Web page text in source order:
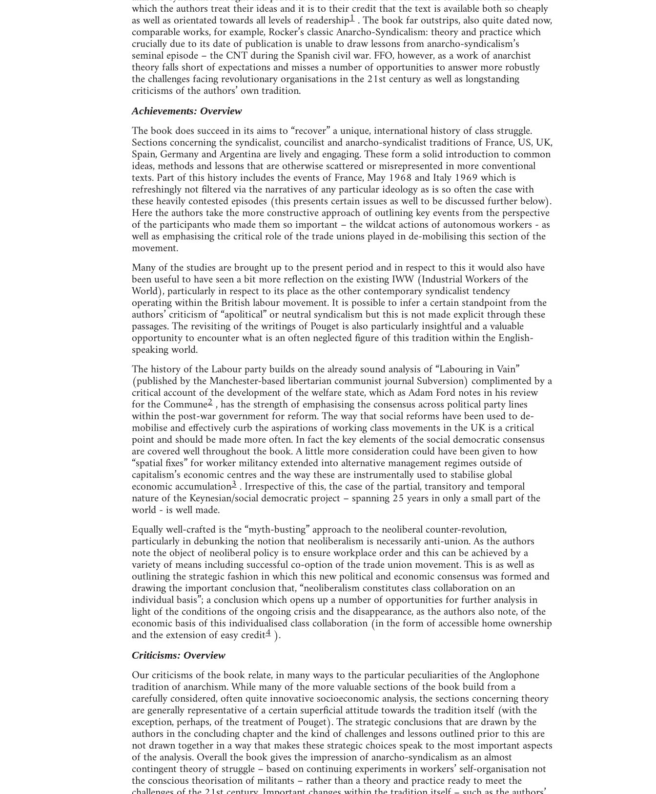
which the authors treat their ideas and it is to their credit that the text is available both so cheaply
as well as orientated towards all levels of readership1. The book far outstrips, also quite dated now,
comparable works, for example, Rocker’s classic Anarcho-Syndicalism: theory and practice which
crucially due to its date of publication is unable to draw lessons from anarcho-syndicalism’s
seminal episode – the CNT during the Spanish civil war. FFO, however, as a work of anarchist
theory falls short of expectations and misses a number of opportunities to answer more robustly
the challenges facing revolutionary organisations in the 21st century as well as longstanding
criticisms of the authors’ own tradition.
Achievements: Overview
The book does succeed in its aims to “recover” a unique, international history of class struggle.
Sections concerning the syndicalist, councilist and anarcho-syndicalist traditions of France, US, UK,
Spain, Germany and Argentina are lively and engaging. These form a solid introduction to common
ideas, methods and lessons that are otherwise scattered or misrepresented in more conventional
texts. Part of this history includes the events of France, May 1968 and Italy 1969 which is
refreshingly not filtered via the narratives of any particular ideology as is so often the case with
these heavily contested episodes (this presents certain issues as well to be discussed further below).
Here the authors take the more constructive approach of outlining key events from the perspective
of the participants who made them so important – the wildcat actions of autonomous workers - as
well as emphasising the critical role of the trade unions played in de-mobilising this section of the
movement.
Many of the studies are brought up to the present period and in respect to this it would also have
been useful to have seen a bit more reflection on the existing IWW (Industrial Workers of the
World), particularly in respect to its place as the other contemporary syndicalist tendency
operating within the British labour movement. It is possible to infer a certain standpoint from the
authors’ criticism of “apolitical” or neutral syndicalism but this is not made explicit through these
passages. The revisiting of the writings of Pouget is also particularly insightful and a valuable
opportunity to encounter what is an often neglected figure of this tradition within the English-
speaking world.
The history of the Labour party builds on the already sound analysis of “Labouring in Vain”
(published by the Manchester-based libertarian communist journal Subversion) complimented by a
critical account of the development of the welfare state, which as Adam Ford notes in his review
for the Commune2, has the strength of emphasising the consensus across political party lines
within the post-war government for reform. The way that social reforms have been used to de-
mobilise and effectively curb the aspirations of working class movements in the UK is a critical
point and should be made more often. In fact the key elements of the social democratic consensus
are covered well throughout the book. A little more consideration could have been given to how
“spatial fixes” for worker militancy extended into alternative management regimes outside of
capitalism’s economic centres and the way these are instrumentally used to stabilise global
economic accumulation3. Irrespective of this, the case of the partial, transitory and temporal
nature of the Keynesian/social democratic project – spanning 25 years in only a small part of the
world - is well made.
Equally well-crafted is the “myth-busting” approach to the neoliberal counter-revolution,
particularly in debunking the notion that neoliberalism is necessarily anti-union. As the authors
note the object of neoliberal policy is to ensure workplace order and this can be achieved by a
variety of means including successful co-option of the trade union movement. This is as well as
outlining the strategic fashion in which this new political and economic consensus was formed and
drawing the important conclusion that, “neoliberalism constitutes class collaboration on an
individual basis”; a conclusion which opens up a number of opportunities for further analysis in
light of the conditions of the ongoing crisis and the disappearance, as the authors also note, of the
economic basis of this individualised class collaboration (in the form of accessible home ownership
and the extension of easy credit4).
Criticisms: Overview
Our criticisms of the book relate, in many ways to the particular peculiarities of the Anglophone
tradition of anarchism. While many of the more valuable sections of the book build from a
carefully considered, often quite innovative socioeconomic analysis, the sections concerning theory
are generally representative of a certain superficial attitude towards the tradition itself (with the
exception, perhaps, of the treatment of Pouget). The strategic conclusions that are drawn by the
authors in the concluding chapter and the kind of challenges and lessons outlined prior to this are
not drawn together in a way that makes these strategic choices speak to the most important aspects
of the analysis. Overall the book gives the impression of anarcho-syndicalism as an almost
contingent theory of struggle – based on continuing experiments in workers’ self-organisation not
the conscious theorisation of militants – rather than a theory and practice ready to meet the